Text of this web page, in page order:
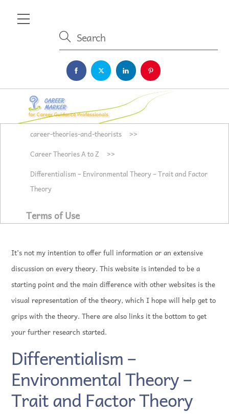
Menu
career-theories-and-theorists
>>
Career Theories A to Z
>>
Differentialism – Environmental Theory – Trait and Factor
Theory
Terms of Use
It’s not my intention to offer full information or an extensive
discussion on every theory. This website is intended to be a
starting point and the main difference with other websites is the
visual representation of the theory, which I hope will help get to
grips with the theory. There are also links it the bottom to get
your further research started.
Differentialism –
Environmental Theory –
Trait and Factor Theory